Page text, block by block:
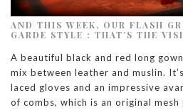
AND THIS WEEK, OUR FLASH
GARDE STYLE : THAT’S THE
A beautiful black and red long
mix between leather and muslin.
laced gloves and an impressive
of combs, which is an original mesh